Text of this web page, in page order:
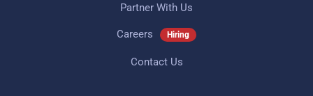
Partner With Us
Careers Hiring
Contact Us